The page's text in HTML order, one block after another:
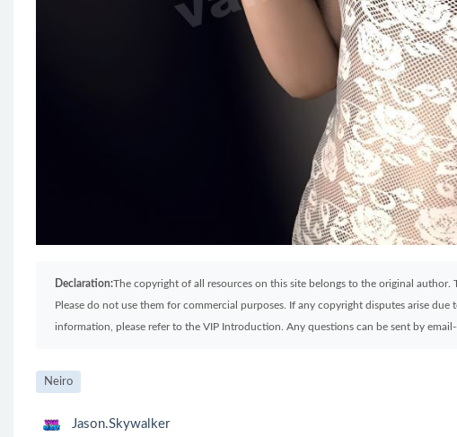
Declaration:The copyright of all resources on this site belongs to the original author.
Please do not use them for commercial purposes. If any copyright disputes arise
information, please refer to the VIP Introduction. Any questions can be sent by
Neiro
Jason.Skywalker